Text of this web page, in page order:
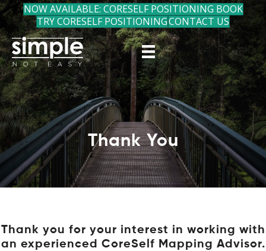
NOW AVAILABLE: CORESELF POSITIONING BOOK
TRY CORESELF POSITIONINGCONTACT US
Thank You
Thank you for your interest in working with
an experienced CoreSelf Mapping Advisor.